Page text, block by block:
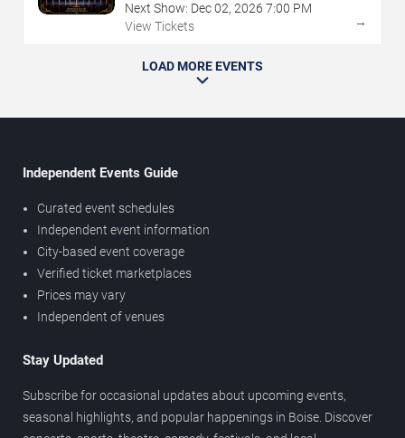
Next Show: Dec02, 2026 7:00 PM
View Tickets
→
LOAD MORE EVENTS
Independent Events Guide
Curated event schedules
Independent event information
City-based event coverage
Verified ticket marketplaces
Prices may vary
Independent of venues
Stay Updated
Subscribe for occasional updates about upcoming events,
seasonal highlights, and popular happenings in Boise. Discover